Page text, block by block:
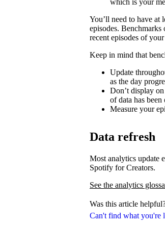
Can't find what you're
which is your
You’ll need to have at
episodes. Benchmarks
recent episodes of
Keep in mind that
Update
as the day
Don’t display
of data has been
Measure your
Data refresh
Most analytics update
Spotify for Creators.
See the analytics
Was this article